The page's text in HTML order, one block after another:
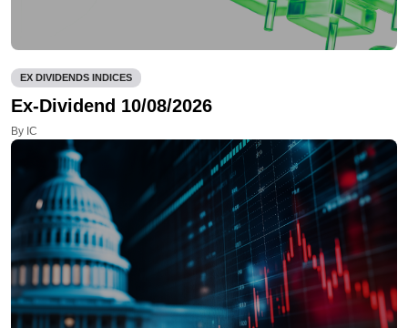
EX DIVIDENDS INDICES
Ex-Dividend 10/08/2026
By IC